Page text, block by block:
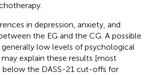
in depression, anxiety, and
the EG and the CG. A possible
low levels of psychological
may explain these results [most
below the DASS-21 cut-offs for